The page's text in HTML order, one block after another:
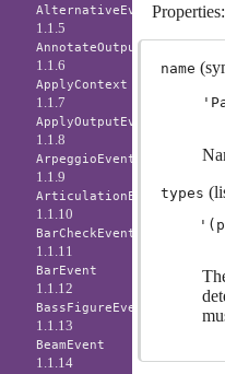
Properties:
name
types
AlternativeEvent
1.1.5
AnnotateOutputEvent
1.1.6
ApplyContext
1.1.7
ApplyOutputEvent
1.1.8
ArpeggioEvent
1.1.9
ArticulationEvent
1.1.10
BarCheckEvent
1.1.11
BarEvent
1.1.12
BassFigureEvent
1.1.13
BeamEvent
1.1.14